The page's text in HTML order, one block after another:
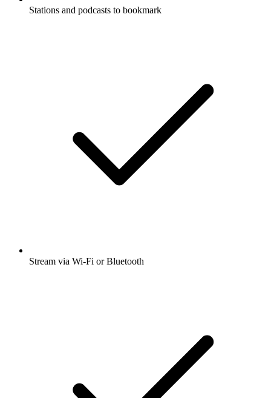
Stations and podcasts to bookmark
Stream via Wi-Fi or Bluetooth